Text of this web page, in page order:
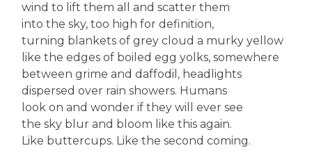
wind to lift them all and scatter them
into the sky, too high for definition,
turning blankets of grey cloud a murky yellow
like the edges of boiled egg yolks, somewhere
between grime and daffodil, headlights
dispersed over rain showers. Humans
look on and wonder if they will ever see
the sky blur and bloom like this again.
Like buttercups. Like the second coming.